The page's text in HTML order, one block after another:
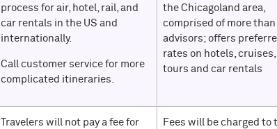
process for air, hotel, rail, and
car rentals in the US and
internationally.
Call customer service for more
complicated itineraries.
the Chicagoland area,
comprised of more than
advisors; offers
rates on hotels, cruises,
tours and car rentals
Travelers will not pay a fee for
Fees will be charged to